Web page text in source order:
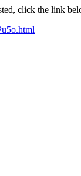
click the link